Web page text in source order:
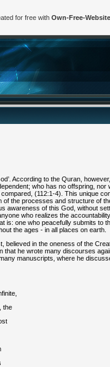
According to the Quran ,
who has no offspring, nor
(112:1-4). This unique
the processes and structure of
awareness of this God, without
who realizes the
is: one who peacefully submits to
the ages - in all places on earth.
believed in the oneness of the
that he wrote many discourses
manuscripts, where he
the
for free with Own-Free-